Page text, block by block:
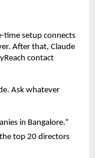
time setup connects
After that, Claude
contact
Ask whatever
in Bangalore.”
top 20 directors